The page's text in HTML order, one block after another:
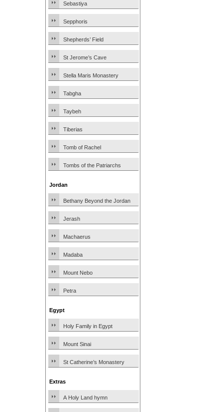
Sebastiya
Sepphoris
Shepherds’ Field
St Jerome’s Cave
Stella Maris Monastery
Tabgha
Taybeh
Tiberias
Tomb of Rachel
Tombs of the Patriarchs
Jordan
Bethany Beyond the Jordan
Jerash
Machaerus
Madaba
Mount Nebo
Petra
Egypt
Holy Family in Egypt
Mount Sinai
St Catherine’s Monastery
Extras
A Holy Land hymn